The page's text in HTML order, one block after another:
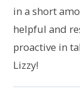
in a short
helpful and
proactive in
Lizzy!